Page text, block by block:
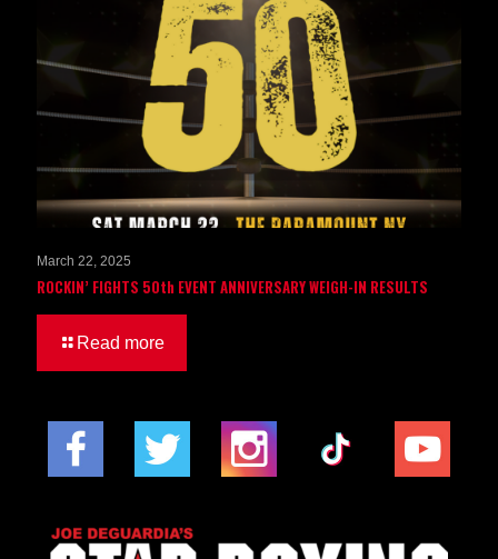
March 22, 2025
ROCKIN’ FIGHTS 50th EVENT ANNIVERSARY WEIGH-IN RESULTS
Read more